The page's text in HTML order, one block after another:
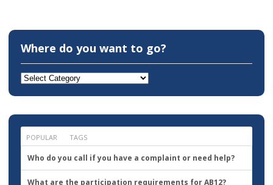
Where do you want to go?
Where
want
go?
POPULAR TAGS
Who do you call if you have a complaint or need help?
What are the participation requirements for AB12?